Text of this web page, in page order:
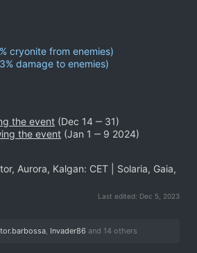
cryonite from enemies)
damage to enemies)
the event (Dec 14 ‒ 31)
the event (Jan 1 ‒ 9 2024)
Aurora, Kalgan: CET | Solaria, Gaia,
Last edited: Dec 5, 2023
Invader86 and 14 others